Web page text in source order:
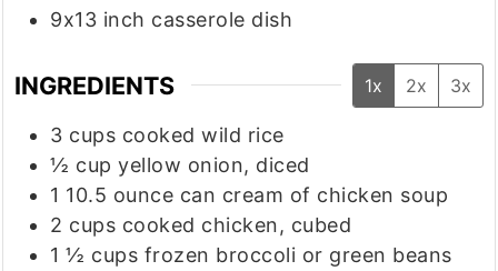
9x13 inch casserole dish
INGREDIENTS 1x 2x 3x
3 cups cooked wild rice
½ cup yellow onion, diced
1 10.5 ounce can cream of chicken soup
2 cups cooked chicken, cubed
1 ½ cups frozen broccoli or green beans